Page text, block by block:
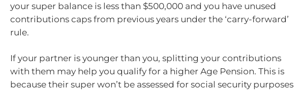
your super balance is less than $500,000 and you have unused
contributions caps from previous years under the ‘carry-forward’
rule.
If your partner is younger than you, splitting your contributions
with them may help you qualify for a higher Age Pension. This is
because their super won’t be assessed for social security purposes